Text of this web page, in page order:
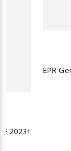
2023+
EPR